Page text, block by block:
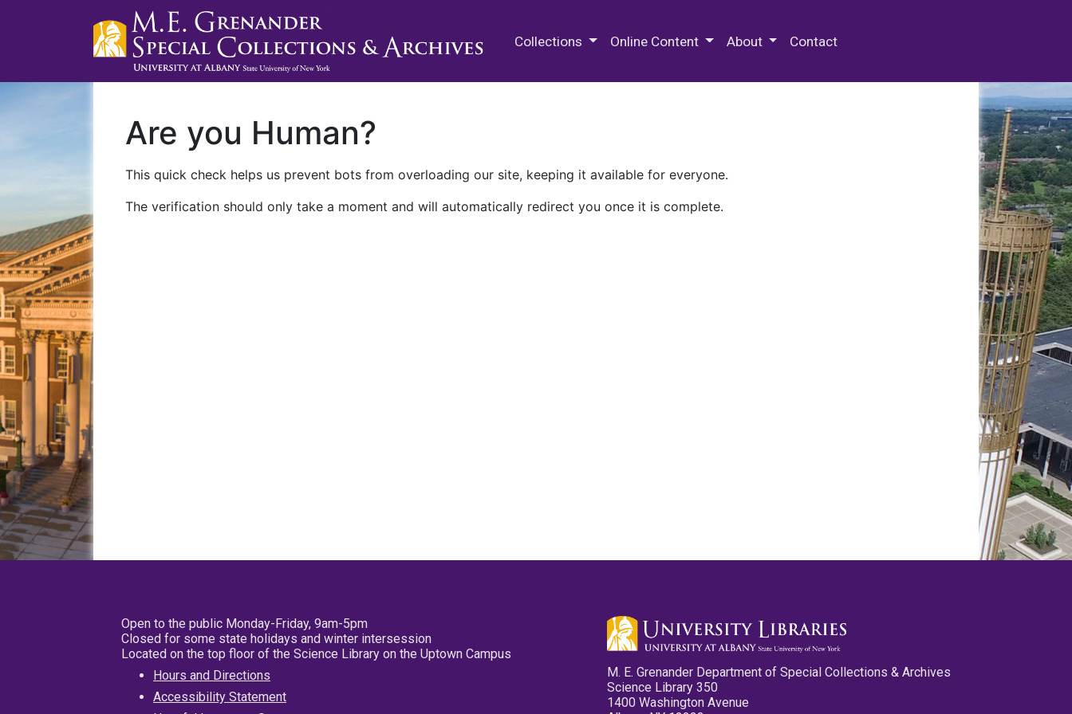
Collections Online Content About Contact
Are you Human?
This quick check helps us prevent bots from overloading our site, keeping it available for everyone.
The verification should only take a moment and will automatically redirect you once it is complete.
Open to the public Monday-Friday, 9am-5pm
Closed for some state holidays and winter intersession
Located on the top floor of the Science Library on the Uptown Campus
Hours and Directions
Accessibility Statement
M. E. Grenander Department of Special Collections & Archives
Science Library 350
1400 Washington Avenue